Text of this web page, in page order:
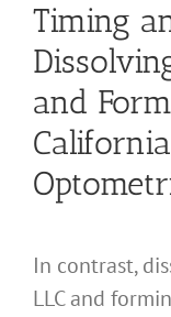
Timing
and
In contrast,
LLC and